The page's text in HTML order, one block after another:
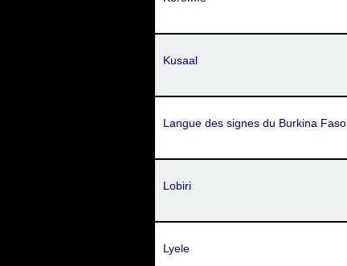
Kusaal
Langue des signes du Burkina Faso
Lobiri
Lyele